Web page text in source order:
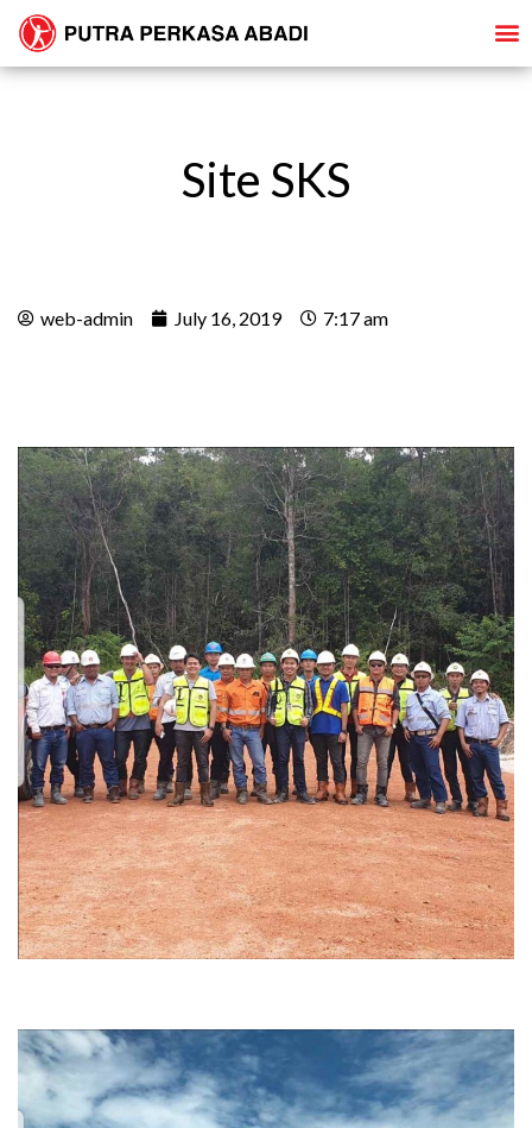
Site SKS
web-admin July 16, 2019 7:17 am